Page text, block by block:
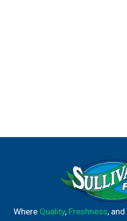
Where Quality, Freshness, and